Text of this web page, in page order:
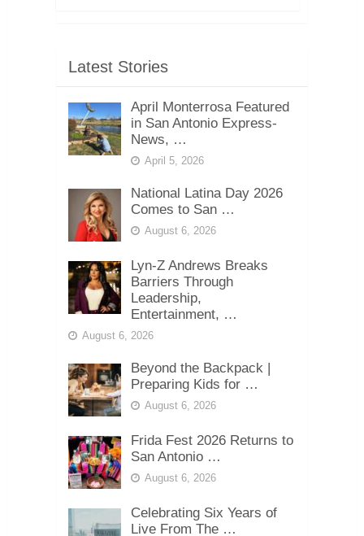
Latest Stories
April Monterrosa Featured
in San Antonio Express-
News, …
April 5, 2026
National Latina Day 2026
Comes to San …
August 6, 2026
Lyn-Z Andrews Breaks
Barriers Through
Leadership,
Entertainment, …
August 6, 2026
Beyond the Backpack |
Preparing Kids for …
August 6, 2026
Frida Fest 2026 Returns to
San Antonio …
August 6, 2026
Celebrating Six Years of
Live From The …